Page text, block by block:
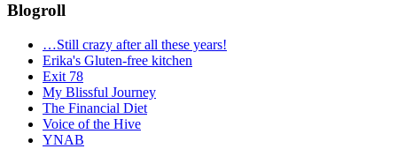
Blogroll
…Still crazy after all these years!
Erika's Gluten-free kitchen
Exit 78
My Blissful Journey
The Financial Diet
Voice of the Hive
YNAB